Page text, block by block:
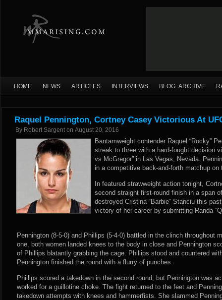
HOME NEWS ARTICLES INTERVIEWS BLOG ARCHIVE
Raquel Pennington, Cortney Casey Victorious At
By Robert Sargent on August 20, 2016
Bantamweight contender Raquel “Rocky”
streak to three with a hard-fought decision
vs McGregor” in Las Vegas, Nevada.
in a competitive back-and-forth matchup on
In featured strawweight action tonight,
second straight first-round finish in a span
destroyed Cristina “Barbie” Stanciu this
victory of her career by submitting Randa
Pennington (8-5-0) and Phillips (5-4-0) battled in the clinch throughout
one, both women landed knees to the body in close and Pennington
of Phillips blatantly grabbing the cage. Phillips stood and countered
Pennington finished the round with a flurry of punches.
Phillips scored a takedown in the second round, but Pennington was
worked for a guillotine choke. The fight returned to the feet and
takedown attempts with knees and hammerfists. She slammed